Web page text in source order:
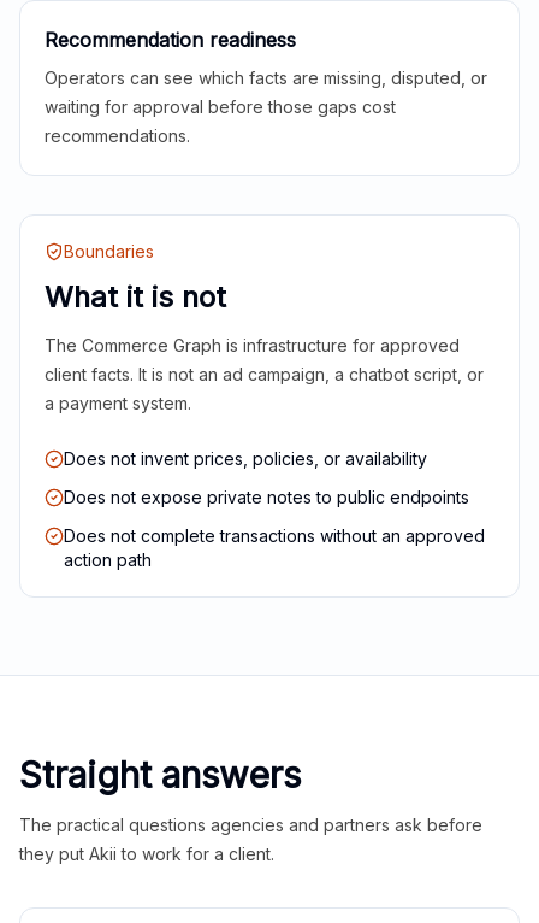
Recommendation readiness
Operators can see which facts are missing, disputed, or
waiting for approval before those gaps cost
recommendations.
Boundaries
What it is not
The Commerce Graph is infrastructure for approved
client facts. It is not an ad campaign, a chatbot script, or
a payment system.
Does not invent prices, policies, or availability
Does not expose private notes to public endpoints
Does not complete transactions without an approved
action path
Straight answers
The practical questions agencies and partners ask before
they put Akii to work for a client.